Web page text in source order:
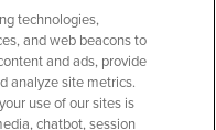
technologies,
and web beacons to
and ads, provide
analyze site metrics.
use of our sites is
chatbot, session